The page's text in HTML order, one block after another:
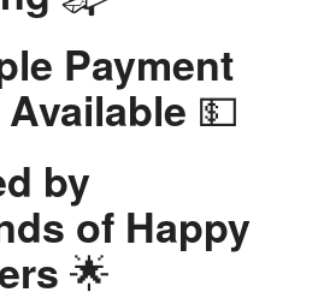
Payment
💵
by
of Happy
🌟